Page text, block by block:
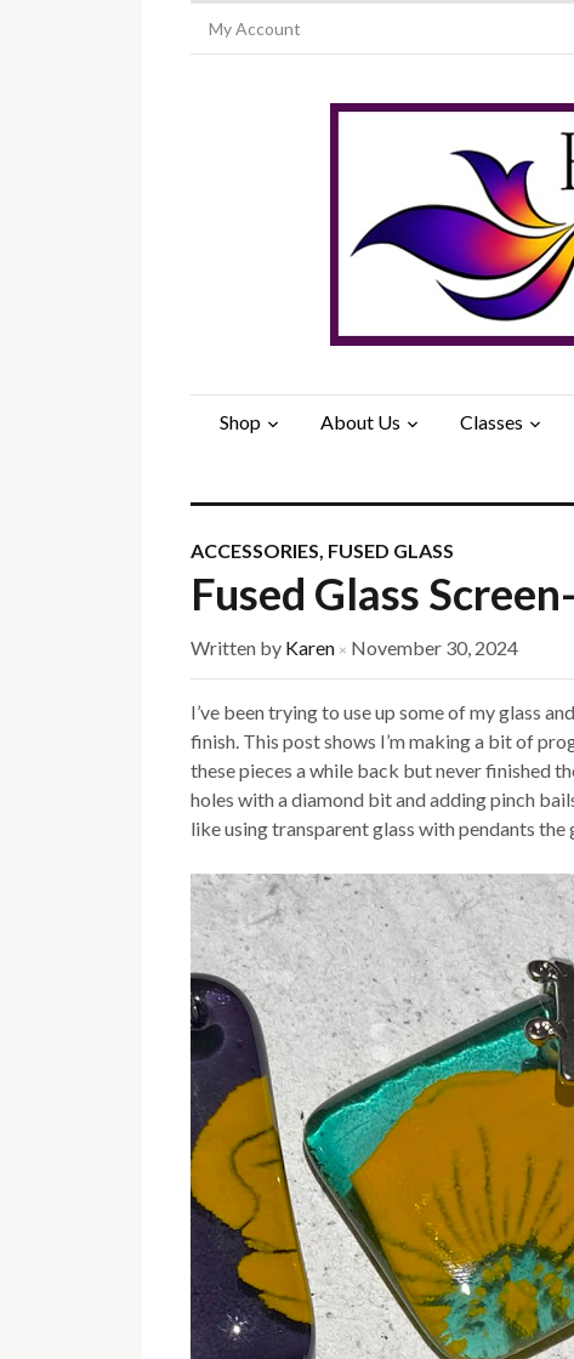
My Account
Shop About Us Classes
ACCESSORIES, FUSED GLASS
Fused Glass
Written by Karen × November 30, 2024
I’ve been trying to use up some of my glass
finish. This post shows I’m making a bit of
these pieces a while back but never finished
holes with a diamond bit and adding pinch
like using transparent glass with pendants